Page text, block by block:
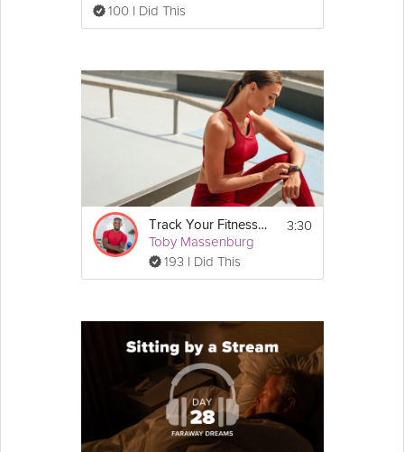
100 I Did This
Track Your Fitness Progress
Toby Massenburg
193 I Did This
3:30